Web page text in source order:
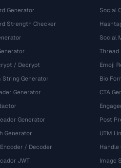
Generator
Strength Checker
/ Decrypt
String Generator
Generator
Generator
Generator
/ Decoder
JWT
Social
Social
Thread
Emoji
Bio
CTA
Post
UTM
Handle
Image